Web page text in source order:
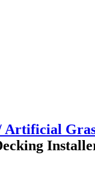
Artificial